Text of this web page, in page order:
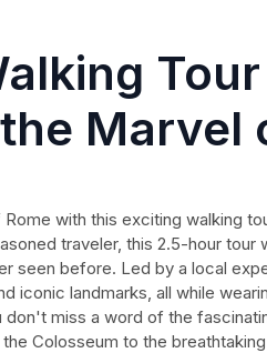
Tour
Marvel
with this exciting walking
traveler, this 2.5-hour tour
seen before. Led by a local
iconic landmarks, all while
don't miss a word of the
Colosseum to the